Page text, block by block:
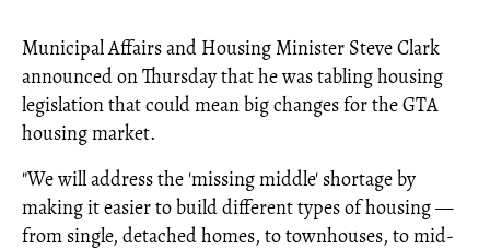
Municipal Affairs and Housing Minister Steve Clark
announced on Thursday that he was tabling housing
legislation that could mean big changes for the GTA
housing market.
"We will address the 'missing middle' shortage by
making it easier to build different types of housing —
from single, detached homes, to townhouses, to mid-